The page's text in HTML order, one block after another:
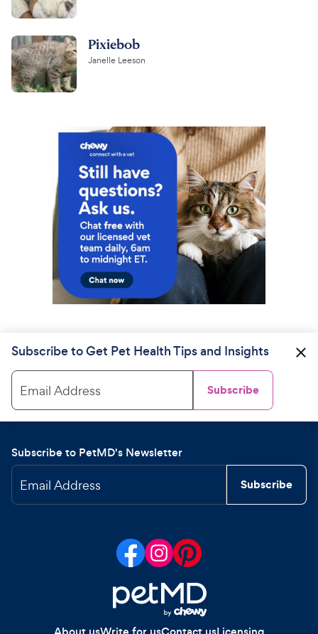
Pixiebob
Janelle Leeson
Subscribe to Get Pet Health Tips and Insights
Email Address Subscribe
Subscribe to PetMD's Newsletter
Email Address Subscribe